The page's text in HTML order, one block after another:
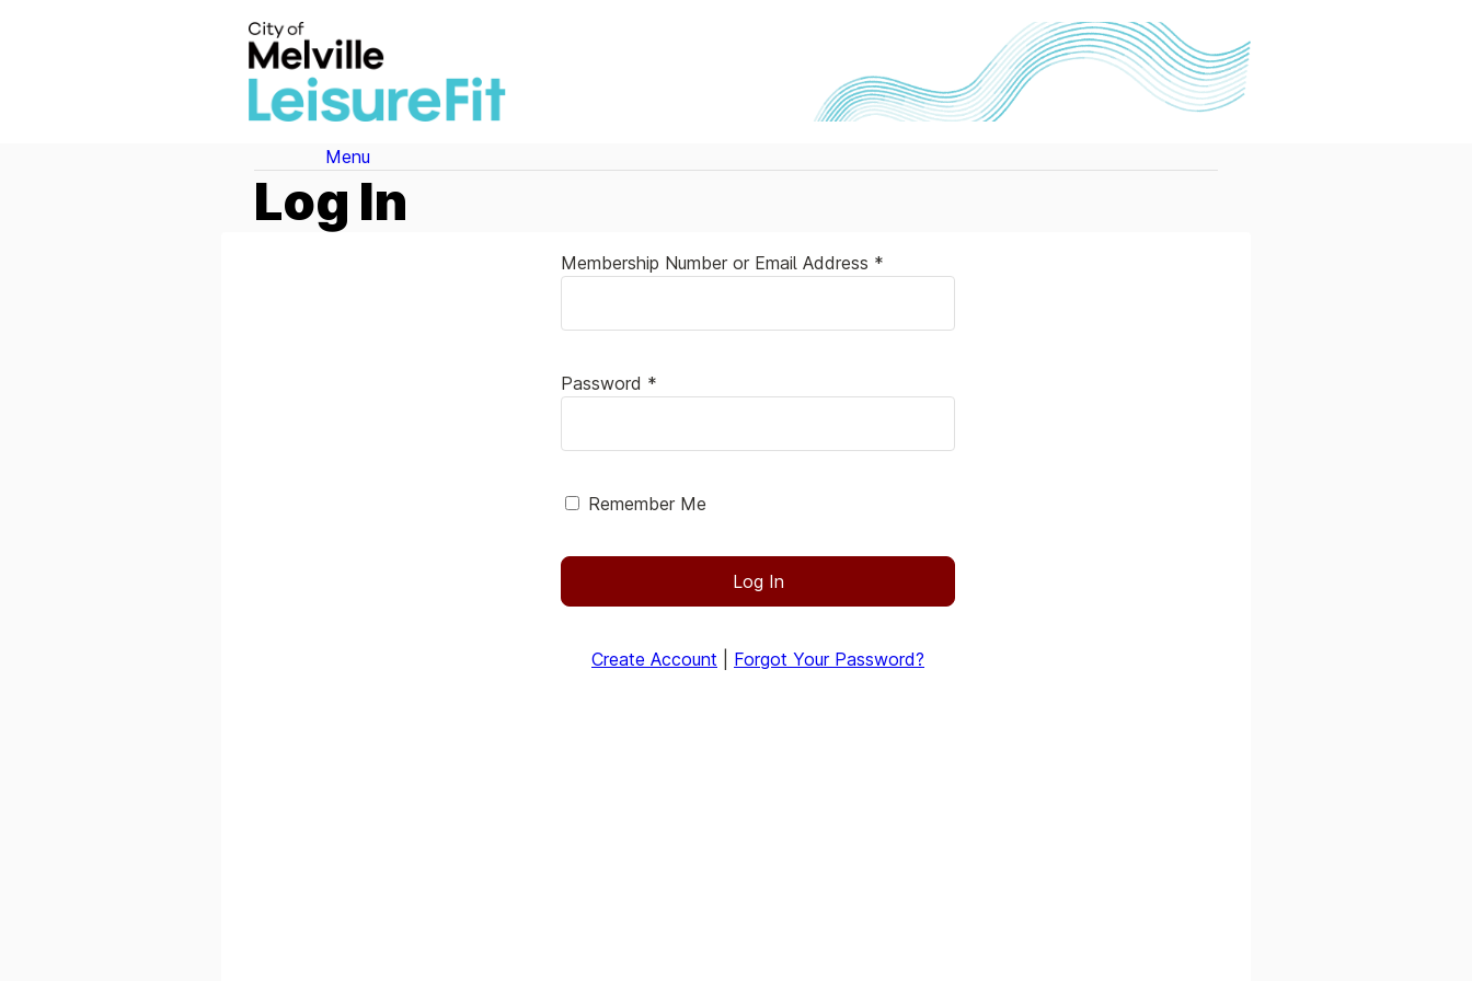
Menu
Log In
Membership Number or Email Address *
Password *
Remember Me
Log In
Create Account Forgot Your Password?